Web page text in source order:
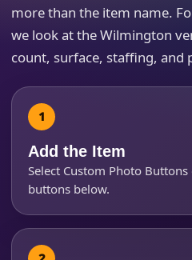
more than the item name.
we look at the Wilmington
count, surface, staffing, and
Add the Item
Select Custom Photo
buttons below.
Event Type
How Many People?
Products of Interest?